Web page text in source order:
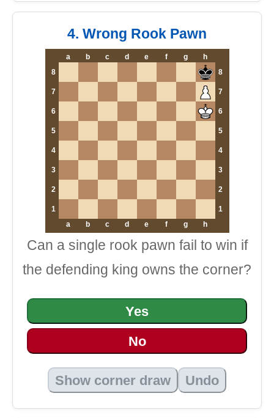
4. Wrong Rook Pawn
a b c d e f g
h
8
8
7 7
6 6
5 5
4 4
3 3
2 2
1
1
a
b c d e f g h
Can a single rook pawn fail to win if
the defending king owns the corner?
Yes
No
Show corner draw Undo